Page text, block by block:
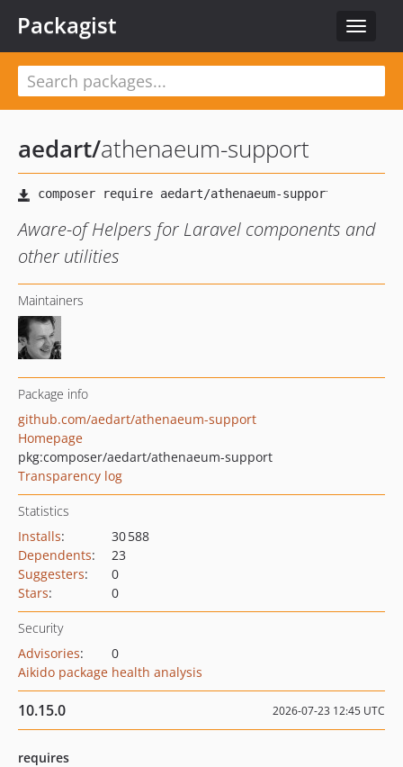
Toggle
Packagist
aedart/athenaeum-support
Aware-of Helpers for Laravel components and
other utilities
Maintainers
Package info
github.com/aedart/athenaeum-support
Homepage
pkg:composer/aedart/athenaeum-support
Transparency log
Statistics
Installs:
30 588
Dependents:
23
Suggesters:
0
Stars: 0
Security
Advisories:
0
Aikido package health analysis
10.15.0 2026-07-23 12:45 UTC
requires